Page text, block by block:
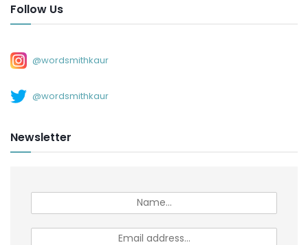
Follow Us
@wordsmithkaur
@wordsmithkaur
Newsletter